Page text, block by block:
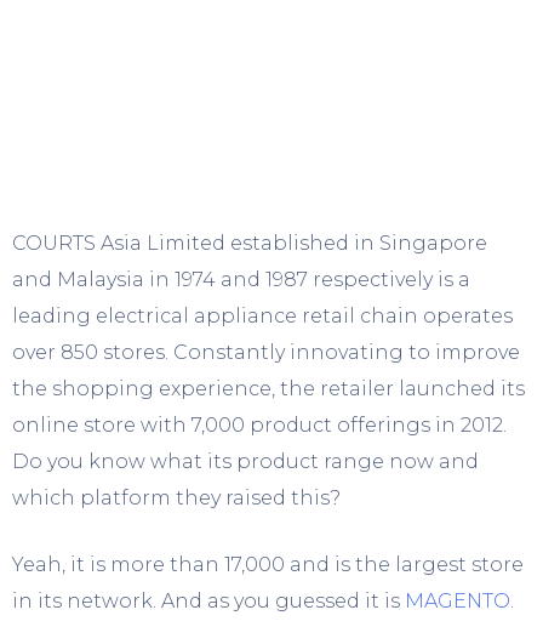
COURTS Asia Limited established in Singapore
and Malaysia in 1974 and 1987 respectively is a
leading electrical appliance retail chain operates
over 850 stores. Constantly innovating to improve
the shopping experience, the retailer launched its
online store with 7,000 product offerings in 2012.
Do you know what its product range now and
which platform they raised this?
Yeah, it is more than 17,000 and is the largest store
in its network. And as you guessed it is MAGENTO.